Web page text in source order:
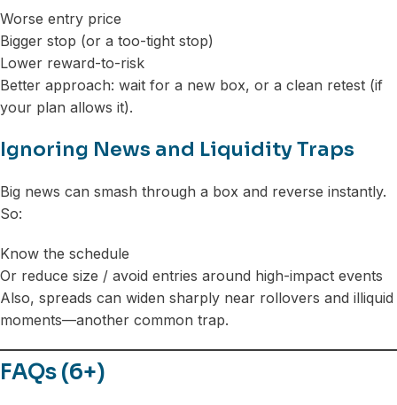
Worse entry price
Bigger stop (or a too-tight stop)
Lower reward-to-risk
Better approach: wait for a new box, or a clean retest (if
your plan allows it).
Ignoring News and Liquidity Traps
Big news can smash through a box and reverse instantly.
So:
Know the schedule
Or reduce size / avoid entries around high-impact events
Also, spreads can widen sharply near rollovers and illiquid
moments—another common trap.
FAQs (6+)